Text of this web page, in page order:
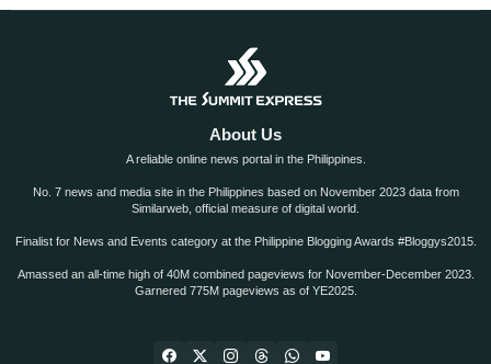
About Us
A reliable online news portal in the Philippines.
No. 7 news and media site in the Philippines based on November 2023 data from
Similarweb, official measure of digital world.
Finalist for News and Events category at the Philippine Blogging Awards #Bloggys2015.
Amassed an all-time high of 40M combined pageviews for November-December 2023.
Garnered 775M pageviews as of YE2025.